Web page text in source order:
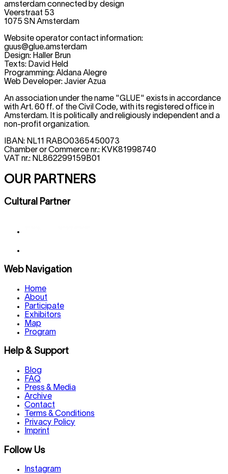
amsterdam connected by design
Veerstraat 53
1075 SN Amsterdam
Website operator contact information:
guus@glue.amsterdam
Design: Haller Brun
Texts: David Held
Programming: Aldana Alegre
Web Developer: Javier Azua
An association under the name "GLUE" exists in accordance
with Art. 60 ff. of the Civil Code, with its registered office in
Amsterdam. It is politically and religiously independent and a
non-profit organization.
IBAN: NL11 RABO0365450073
Chamber or Commerce nr.: KVK81998740
VAT nr.: NL862299159B01
OUR PARTNERS
Cultural Partner
Web Navigation
Home
About
Participate
Exhibitors
Map
Program
Help & Support
Blog
FAQ
Press & Media
Archive
Contact
Terms & Conditions
Privacy Policy
Imprint
Follow Us
Instagram